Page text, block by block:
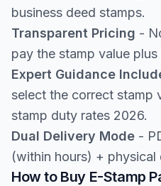
business deed stamps.
Transparent Pricing -
pay the stamp value
Expert Guidance
select the correct stamp
stamp duty rates 2026.
Dual Delivery Mode -
(within hours) + physical
How to Buy E-Stamp